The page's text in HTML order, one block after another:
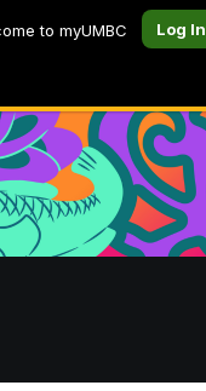
to myUMBC Log In